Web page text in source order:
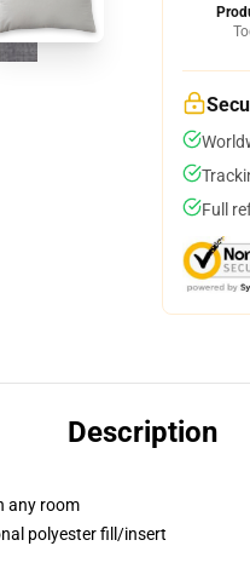
Full
Description
any room
polyester fill/insert